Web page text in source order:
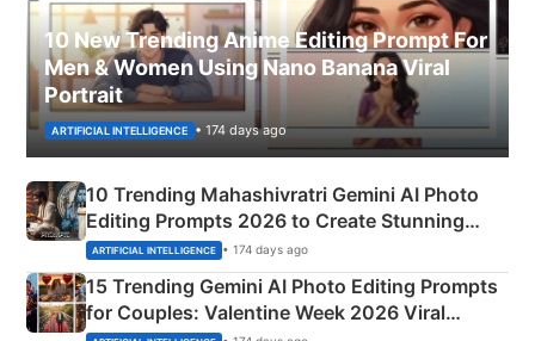
10 New Trending Anime Editing Prompt For
Men & Women Using Nano Banana Viral
Portrait
ARTIFICIAL INTELLIGENCE • 174 days ago
10 Trending Mahashivratri Gemini AI Photo
Editing Prompts 2026 to Create Stunning
Mahadev Portraits
ARTIFICIAL INTELLIGENCE • 174 days ago
15 Trending Gemini AI Photo Editing Prompts
for Couples: Valentine Week 2026 Viral